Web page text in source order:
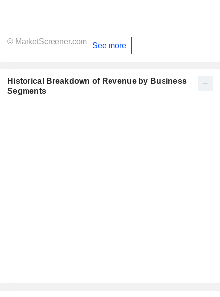
© MarketScreener.com See more
Historical Breakdown of Revenue by Business
Segments